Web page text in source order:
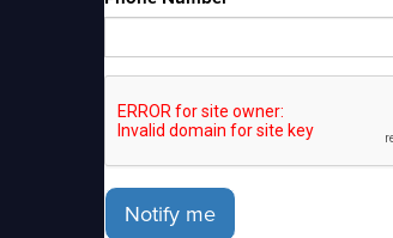
Notify me